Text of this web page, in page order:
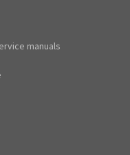
manuals